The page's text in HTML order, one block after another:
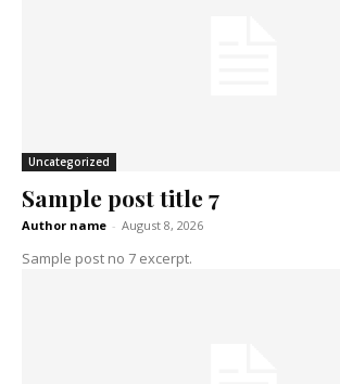
Uncategorized
Sample post title 7
Author name - August 8, 2026
Sample post no 7 excerpt.